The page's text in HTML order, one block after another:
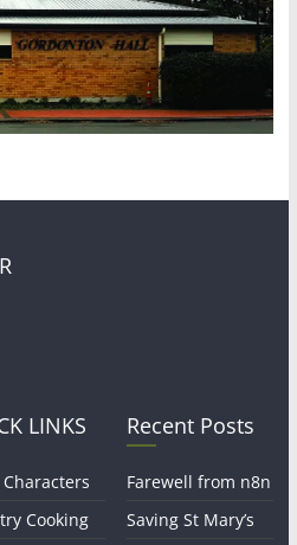
LINKS
Characters
Cooking
Recent Posts
Farewell from n8n
Saving St Mary’s